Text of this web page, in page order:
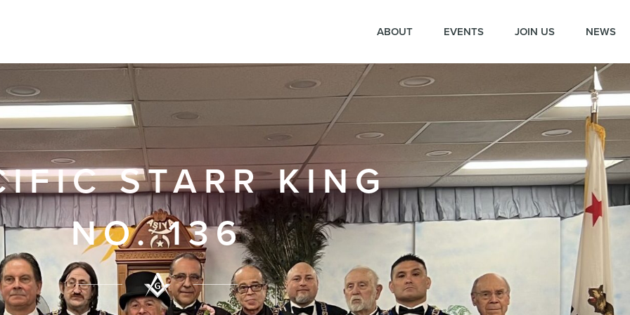
ABOUT EVENTS JOIN US NEWS
STARR KING
NO. 136